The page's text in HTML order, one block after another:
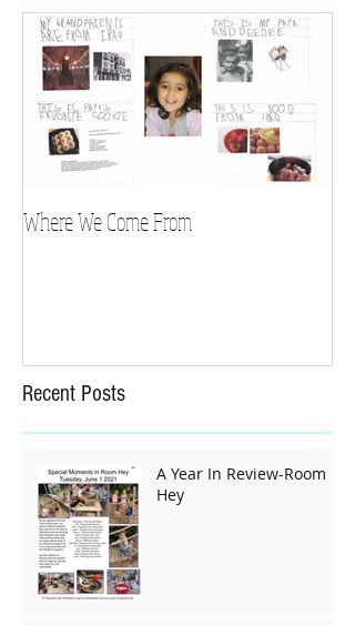
Where We Come From
Recent Posts
A Year In Review-Room
Hey